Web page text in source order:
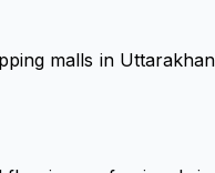
malls in